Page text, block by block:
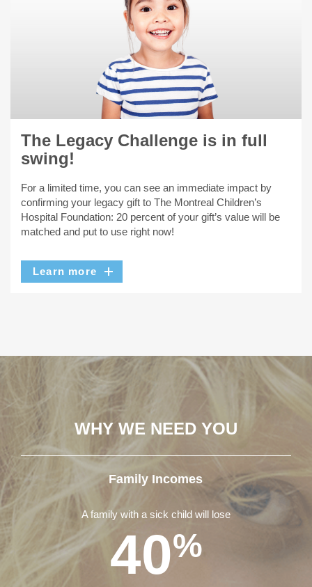
The Legacy Challenge is in full
swing!
For a limited time, you can see an immediate impact by
confirming your legacy gift to The Montreal Children’s
Hospital Foundation: 20 percent of your gift’s value will be
matched and put to use right now!
Learn more
WHY WE NEED YOU
Family Incomes
A family with a sick child will lose
40%